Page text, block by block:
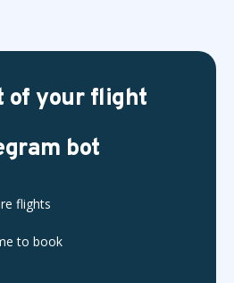
of your flight
bot
flights
to book